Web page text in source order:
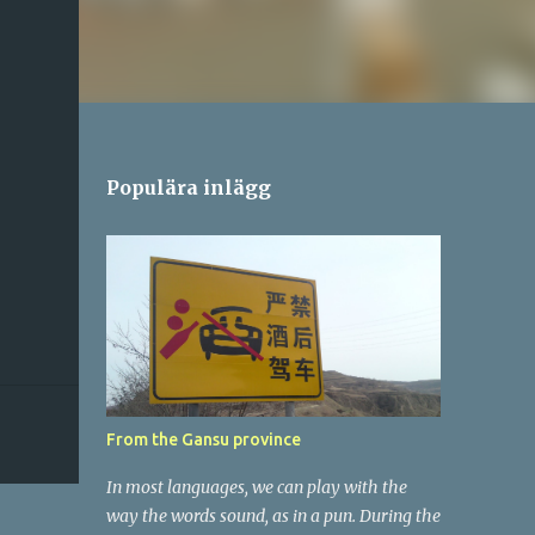
Populära inlägg
From the Gansu province
In most languages, we can play with the
way the words sound, as in a pun. During the